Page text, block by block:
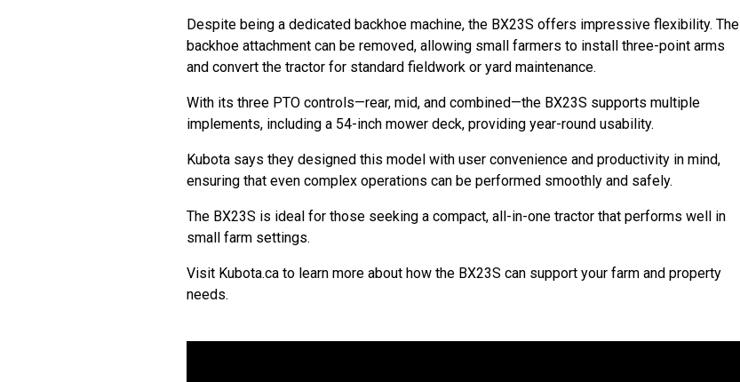
Despite being a dedicated backhoe machine, the BX23S offers impressive flexibility. The
backhoe attachment can be removed, allowing small farmers to install three-point arms
and convert the tractor for standard fieldwork or yard maintenance.
With its three PTO controls—rear, mid, and combined—the BX23S supports multiple
implements, including a 54-inch mower deck, providing year-round usability.
Kubota says they designed this model with user convenience and productivity in mind,
ensuring that even complex operations can be performed smoothly and safely.
The BX23S is ideal for those seeking a compact, all-in-one tractor that performs well in
small farm settings.
Visit Kubota.ca to learn more about how the BX23S can support your farm and property
needs.